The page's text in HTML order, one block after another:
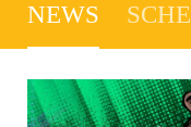
NEWS